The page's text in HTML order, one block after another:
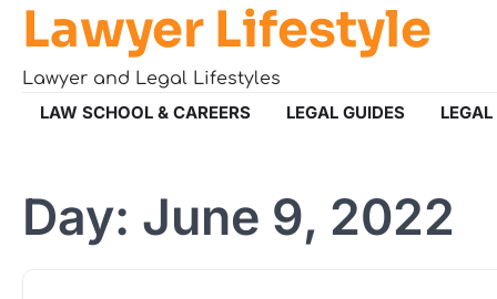
Skip
content
Lawyer Lifestyle
Lawyer and Legal Lifestyles
LAW SCHOOL & CAREERS LEGAL GUIDES
Day: June 9, 2022